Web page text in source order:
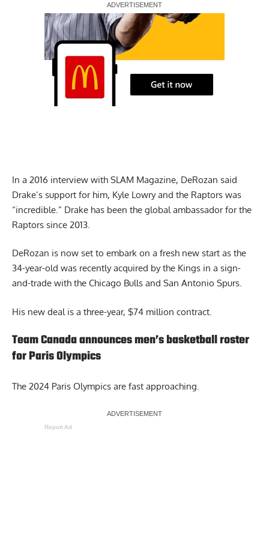
Report Ad
In a 2016 interview with SLAM Magazine, DeRozan said
Drake’s support for him, Kyle Lowry and the Raptors was
“incredible.” Drake has been the global ambassador for the
Raptors since 2013.
DeRozan is now set to embark on a fresh new start as the
34-year-old was recently acquired by the Kings in a sign-
and-trade with the Chicago Bulls and San Antonio Spurs.
His new deal is a three-year, $74 million contract.
Team Canada announces men’s basketball roster
for Paris Olympics
The 2024 Paris Olympics are fast approaching.
Report Ad